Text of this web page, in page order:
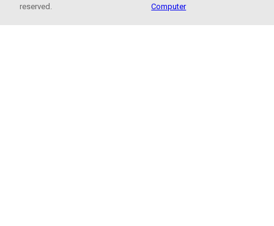
reserved.
Computer